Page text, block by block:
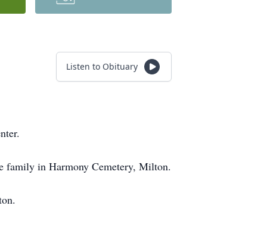
Listen to Obituary
family in Harmony Cemetery, Milton.